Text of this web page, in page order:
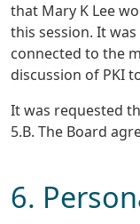
that Mary K Lee
this session. It
connected to the
discussion of PKI
It was requested
5.B. The Board
6.